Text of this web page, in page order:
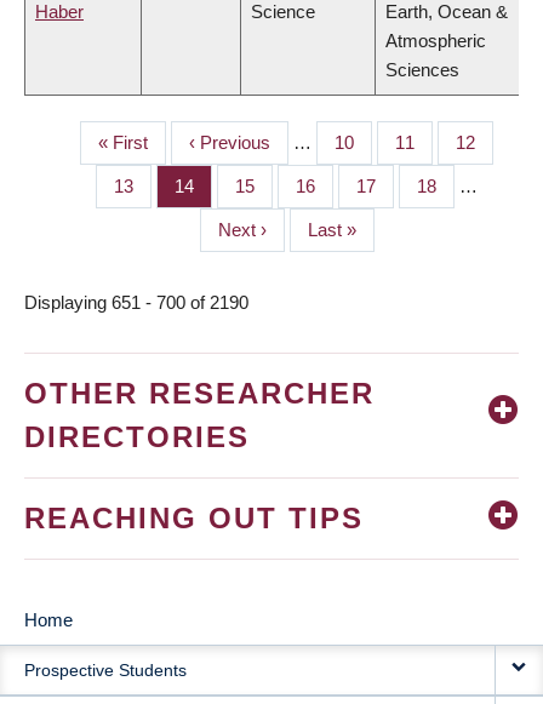
Haber
Science
Earth, Ocean &
Atmospheric
Sciences
PAGINATION
First
page
« First
Previous
page
‹ Previous … Page
10 Page
11 Page
12
Page
13 Page
14 Page
15 Page
16 Page
17 Page
18 …
Next
page
Next ›
Last
page
Last »
Displaying 651 - 700 of 2190
OTHER RESEARCHER
DIRECTORIES
REACHING OUT TIPS
MAIN
NAVIGATION
Home
Prospective Students